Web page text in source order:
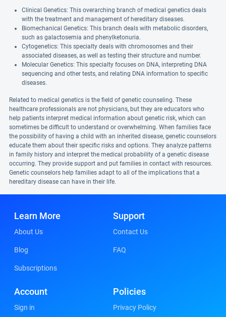
Clinical Genetics: This overarching branch of medical genetics deals
with the treatment and management of hereditary diseases.
Biomechanical Genetics: This branch deals with metabolic disorders,
such as galactosemia and phenylketonuria.
Cytogenetics: This specialty deals with chromosomes and their
associated diseases, as well as testing their structure and number.
Molecular Genetics: This specialty focuses on DNA, interpreting DNA
sequencing and other tests, and relating DNA information to specific
diseases.
Related to medical genetics is the field of genetic counseling. These
healthcare professionals are not physicians, but they are educators who
help patients interpret medical information about genetic risk, which can
sometimes be difficult to understand or overwhelming. When families face
the possibility of having a child with an inherited disease, genetic counselors
educate them about their specific risks and options. They analyze patterns
in family history and interpret the medical probability of a genetic disease
occurring. They provide support and put families in contact with resources.
Genetic counselors help families adapt to all of the implications that a
hereditary disease can have in their life.
Learn More
About Us
Blog
Subscriptions
Support
Contact Us
FAQ
Account
Sign in
Policies
Privacy Policy